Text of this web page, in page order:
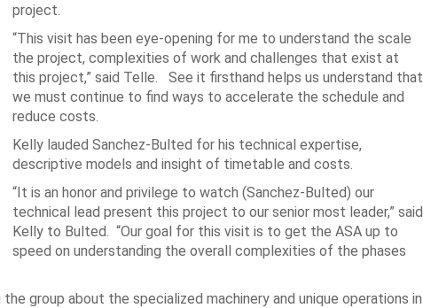
project.
“This visit has been eye-opening for me to understand the scale
the project, complexities of work and challenges that exist at
this project,” said Telle. See it firsthand helps us understand that
we must continue to find ways to accelerate the schedule and
reduce costs.
Kelly lauded Sanchez-Bulted for his technical expertise,
descriptive models and insight of timetable and costs.
“It is an honor and privilege to watch (Sanchez-Bulted) our
technical lead present this project to our senior most leader,” said
Kelly to Bulted. “Our goal for this visit is to get the ASA up to
speed on understanding the overall complexities of the phases
group about the specialized machinery and unique operations in